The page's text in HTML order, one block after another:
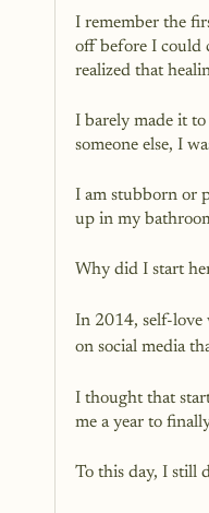
I remember the
off before I could
realized that
I barely made it
someone else, I
I am stubborn or
up in my
Why did I start
In 2014, self-love
on social media
I thought that
me a year to
To this day, I still